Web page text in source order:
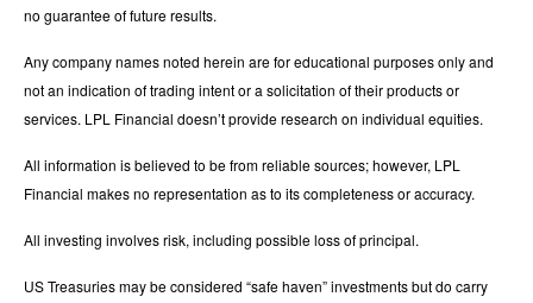
no guarantee of future results.
Any company names noted herein are for educational purposes only and
not an indication of trading intent or a solicitation of their products or
services. LPL Financial doesn’t provide research on individual equities.
All information is believed to be from reliable sources; however, LPL
Financial makes no representation as to its completeness or accuracy.
All investing involves risk, including possible loss of principal.
US Treasuries may be considered “safe haven” investments but do carry